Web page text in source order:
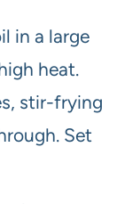
in a large
heat.
stir-frying
Set